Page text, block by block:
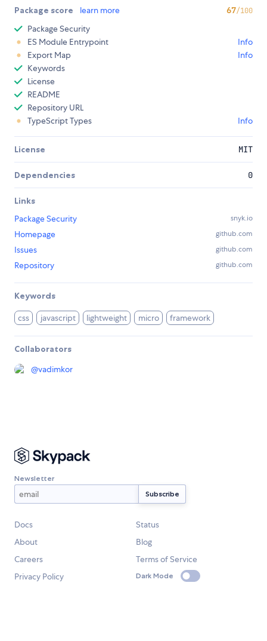
Package score learn more 67/100
Package Security
ES Module Entrypoint
Info
Export Map
Info
Keywords
License
README
Repository URL
TypeScript Types
Info
License MIT
Dependencies 0
Links
Package Security
snyk.io
Homepage github.com
Issues github.com
Repository github.com
Keywords
css javascript lightweight micro framework
Collaborators
@vadimkor
Newsletter
Docs
Status
About
Blog
Careers
Terms of Service
Privacy Policy
Dark Mode